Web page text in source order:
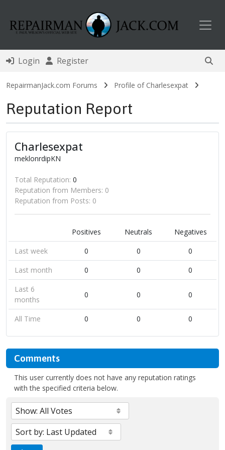
Login Register
RepairmanJack.com Forums Profile of Charlesexpat
Reputation Report
Charlesexpat
meklonrdipKN
Total Reputation: 0
Reputation from Members: 0
Reputation from Posts: 0
Positives Neutrals
Negatives
Last week
0 0
0
Last month
0 0
0
Last 6
months
0 0 0
All Time 0 0 0
Comments
This user currently does not have any reputation ratings
with the specified criteria below.